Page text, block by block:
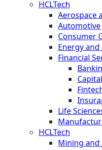
HCLTech
Aerospace
Automotive
Consumer
Energy
Financial
Life
HCLTech
Mining and